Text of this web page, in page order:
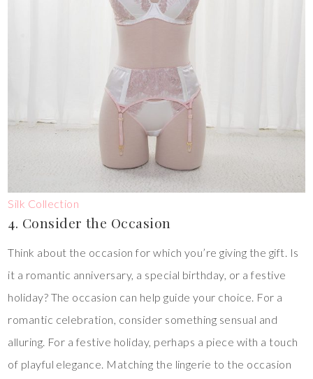
Silk Collection
4. Consider the Occasion
Think about the occasion for which you’re giving the gift. Is
it a romantic anniversary, a special birthday, or a festive
holiday? The occasion can help guide your choice. For a
romantic celebration, consider something sensual and
alluring. For a festive holiday, perhaps a piece with a touch
of playful elegance. Matching the lingerie to the occasion